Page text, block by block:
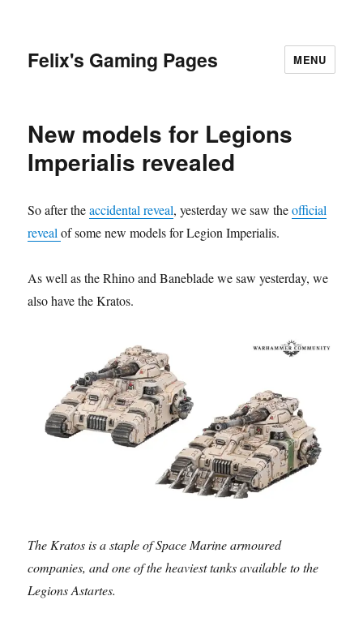
Felix's Gaming Pages MENU
New models for Legions
Imperialis revealed
So after theaccidental reveal, yesterday we saw theofficial
revealof some new models for Legion Imperialis.
As well as the Rhino and Baneblade we saw yesterday, we
also have the Kratos.
The Kratos is a staple of Space Marine armoured
companies, and one of the heaviest tanks available to the
Legions Astartes.